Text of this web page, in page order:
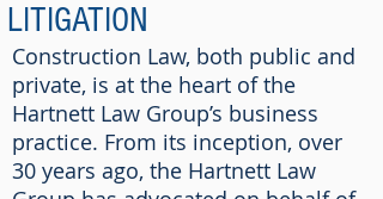
LITIGATION
Construction Law, both public and
private, is at the heart of the
Hartnett Law Group’s business
practice. From its inception, over
30 years ago, the Hartnett Law